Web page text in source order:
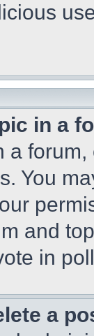
in a
a
You
and
in
a